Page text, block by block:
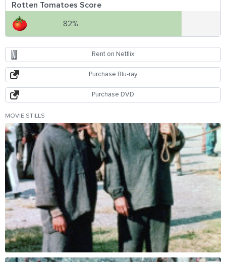
Rotten Tomatoes Score
82%
Rent on Netflix
Purchase Blu-ray
Purchase DVD
MOVIE STILLS